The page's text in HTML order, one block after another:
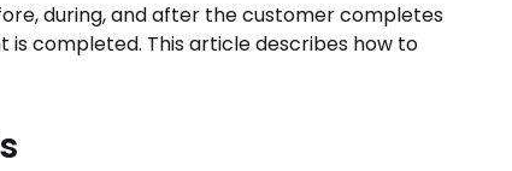
during, and after the customer completes
is completed. This article describes how to